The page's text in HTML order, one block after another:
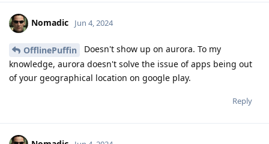
Nomadic Jun 4, 2024
OfflinePuffin
Doesn't show up on aurora. To my
knowledge, aurora doesn't solve the issue of apps being out
of your geographical location on google play.
Reply